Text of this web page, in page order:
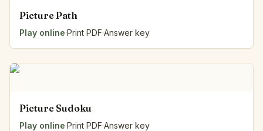
Picture Path
Play online·Print PDF·Answer key
Picture Sudoku
Play online·Print PDF·Answer key